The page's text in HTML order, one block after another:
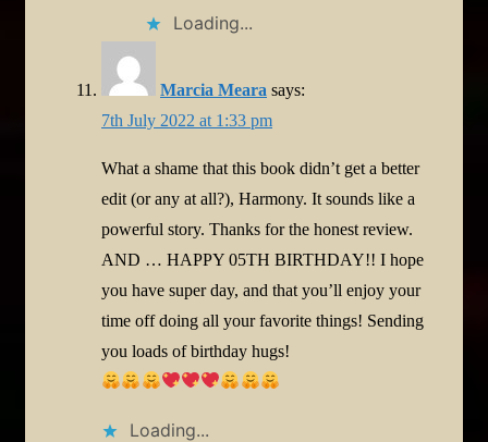
Loading...
Marcia Meara says:
7th July 2022 at 1:33 pm
What a shame that this book didn’t get a better
edit (or any at all?), Harmony. It sounds like a
powerful story. Thanks for the honest review.
AND … HAPPY 05TH BIRTHDAY!! I hope
you have super day, and that you’ll enjoy your
time off doing all your favorite things! Sending
you loads of birthday hugs!
Loading...